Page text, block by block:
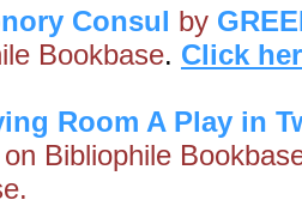
Consul by
Bookbase. Click
Room A Play in
Bibliophile